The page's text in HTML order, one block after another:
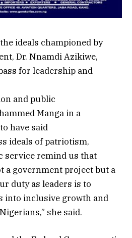
ideals championed by
Dr. Nnamdi Azikiwe,
for leadership and
and public
Manga in a
have said
ideals of patriotism,
service remind us that
a government project but a
duty as leaders is to
into inclusive growth and
she said.